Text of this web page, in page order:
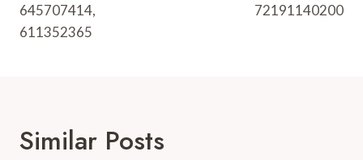
645707414,
611352365
72191140200
Similar Posts